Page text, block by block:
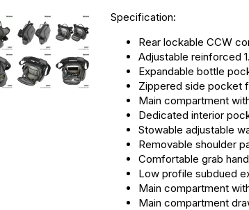
Specification:
Rear lockable CCW
Adjustable reinforced
Expandable bottle
Zippered side pocket
Main compartment
Dedicated interior
Stowable adjustable
Removable shoulder
Comfortable grab
Low profile subdued
Main compartment
Main compartment